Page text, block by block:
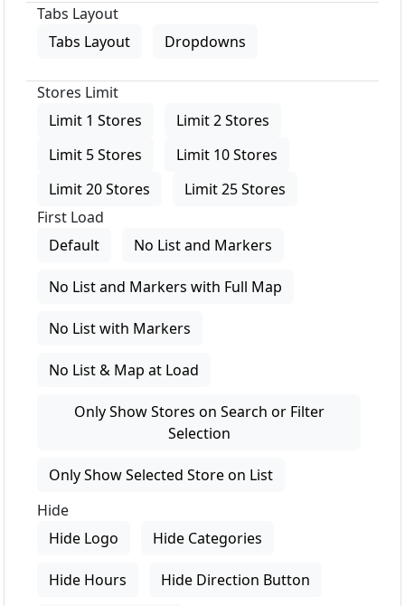
Tabs Layout
Tabs Layout
Dropdowns
Stores Limit
Limit 1 Stores
Limit 2 Stores
Limit 5 Stores
Limit 10 Stores
Limit 20 Stores
Limit 25 Stores
First Load
Default
No List and Markers
No List and Markers with Full Map
No List with Markers
No List & Map at Load
Only Show Stores on Search or Filter
Selection
Only Show Selected Store on List
Hide
Hide Logo
Hide Categories
Hide Hours Hide Direction Button